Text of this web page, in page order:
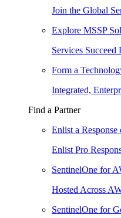
Join the Global
Explore MSSP
Services
Form a
Integrated,
Find a Partner
Enlist a
Enlist Pro
SentinelOne for
Hosted Across
SentinelOne for